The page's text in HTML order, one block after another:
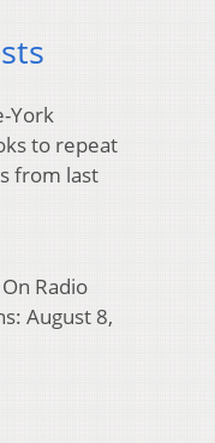
York
to repeat
from last
Radio
August 8,